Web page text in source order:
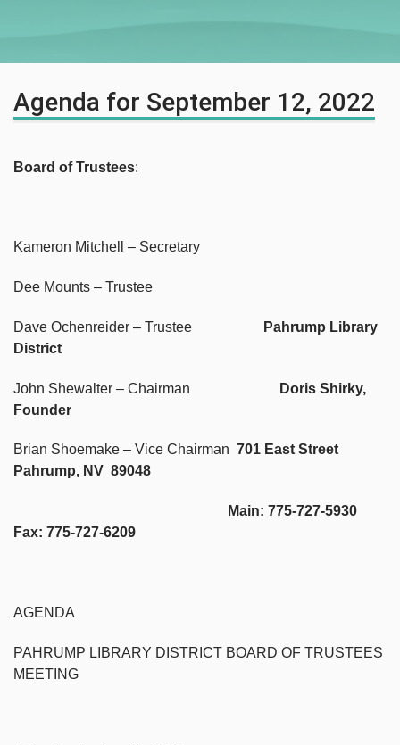
Agenda for September 12, 2022
Board of Trustees:
Kameron Mitchell – Secretary
Dee Mounts – Trustee
Dave Ochenreider – Trustee
Pahrump Library
District
John Shewalter – Chairman
Doris Shirky,
Founder
Brian Shoemake – Vice Chairman 701 East Street
Pahrump, NV 89048
Main: 775-727-5930
Fax: 775-727-6209
AGENDA
PAHRUMP LIBRARY DISTRICT BOARD OF TRUSTEES
MEETING